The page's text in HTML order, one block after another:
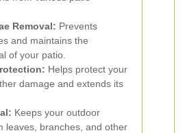
Removal: Prevents
and maintains the
of your patio.
Helps protect your
damage and extends its
Keeps your outdoor
leaves, branches, and other